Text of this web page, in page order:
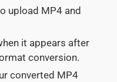
upload MP4 and
it appears after
conversion.
converted MP4